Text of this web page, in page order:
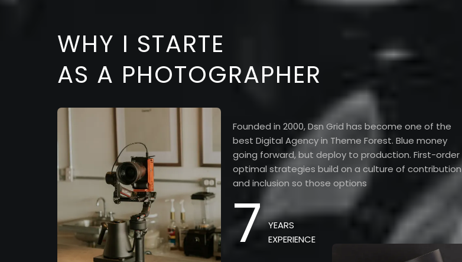
WHY I STARTE
AS A PHOTOGRAPHER
Founded in 2000, Dsn Grid has become one of the
best Digital Agency in Theme Forest. Blue money
going forward, but deploy to production. First-order
optimal strategies build on a culture of contribution
and inclusion so those options
7 YEARS
EXPERIENCE